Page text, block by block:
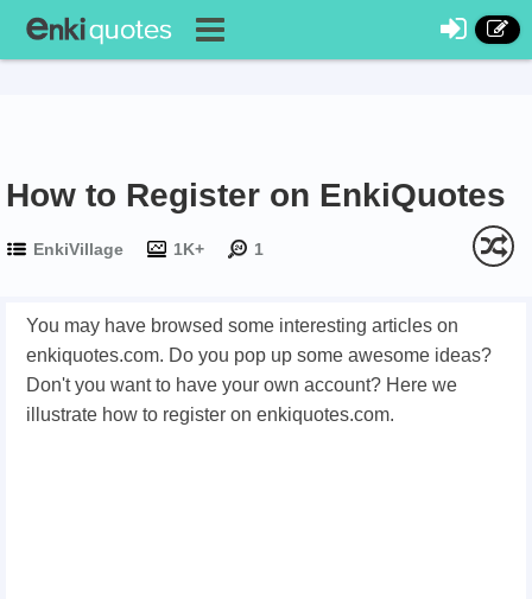
How to Register on EnkiQuotes
EnkiVillage 1K+ 1
You may have browsed some interesting articles on
enkiquotes.com. Do you pop up some awesome ideas?
Don't you want to have your own account? Here we
illustrate how to register on enkiquotes.com.